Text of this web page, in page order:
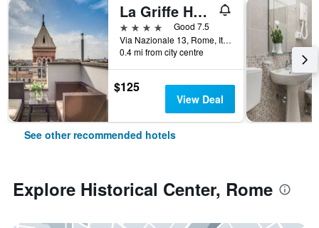
La Griffe Hotel Roma
4 stars
Good 7.5
Via Nazionale 13, Rome, Italy
0.4 mi from city centre
$125
View Deal
See other recommended hotels
Explore Historical Center, Rome